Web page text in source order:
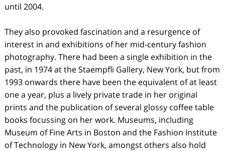
until 2004.
They also provoked fascination and a resurgence of
interest in and exhibitions of her mid-century fashion
photography. There had been a single exhibition in the
past, in 1974 at the Staempfli Gallery, New York, but from
1993 onwards there have been the equivalent of at least
one a year, plus a lively private trade in her original
prints and the publication of several glossy coffee table
books focussing on her work. Museums, including
Museum of Fine Arts in Boston and the Fashion Institute
of Technology in New York, amongst others also hold